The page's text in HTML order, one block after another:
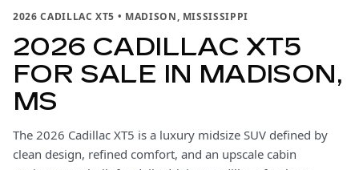
2026 CADILLAC XT5 • MADISON, MISSISSIPPI
2026 CADILLAC XT5
FOR SALE IN MADISON,
MS
The 2026 Cadillac XT5 is a luxury midsize SUV defined by
clean design, refined comfort, and an upscale cabin